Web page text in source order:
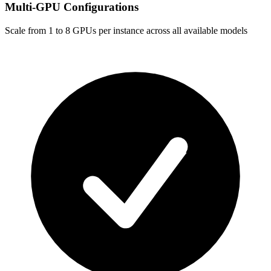
Multi-GPU Configurations
Scale from 1 to 8 GPUs per instance across all available models